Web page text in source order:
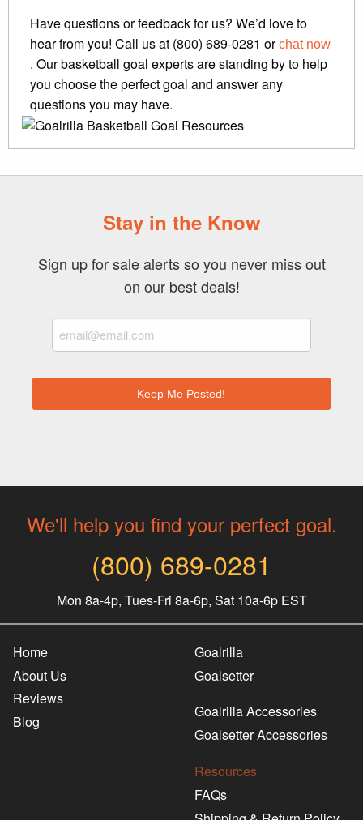
Have questions or feedback for us? We’d love to
hear from you! Call us at (800) 689-0281 orchat now
. Our basketball goal experts are standing by to help
you choose the perfect goal and answer any
questions you may have.
Stay in the Know
Sign up for sale alerts so you never miss out
on our best deals!
We'll help you find your perfect goal.
(800) 689-0281
Mon 8a-4p, Tues-Fri 8a-6p, Sat 10a-6p EST
Home
About Us
Reviews
Blog
Goalrilla
Goalsetter
Goalrilla Accessories
Goalsetter Accessories
Resources
FAQs